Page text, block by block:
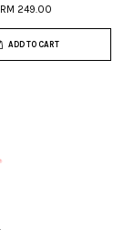
RM 249.00
ADD TO CART